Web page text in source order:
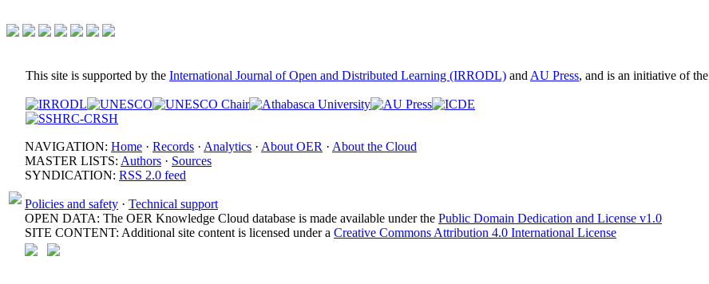
This site is supported by the International Journal of Open and Distributed Learning (IRRODL) and AU Press, and is an initiative of the
NAVIGATION: Home · Records · Analytics · About OER · About the Cloud
MASTER LISTS: Authors · Sources
SYNDICATION: RSS 2.0 feed
Policies and safety · Technical support
OPEN DATA: The OER Knowledge Cloud database is made available under the Public Domain Dedication and License v1.0
SITE CONTENT: Additional site content is licensed under a Creative Commons Attribution 4.0 International License